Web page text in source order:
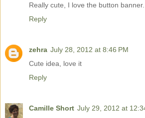
Really cute, I love the button banner.
Reply
zehra July 28, 2012 at 8:46 PM
Cute idea, love it
Reply
Camille Short July 29, 2012 at